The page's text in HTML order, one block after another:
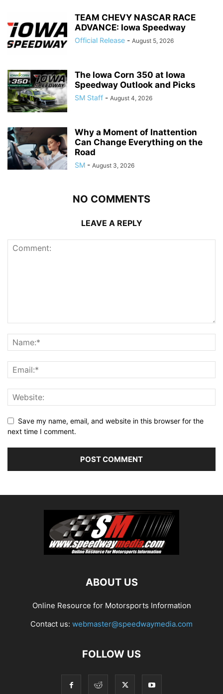
TEAM CHEVY NASCAR RACE
ADVANCE: Iowa Speedway
Official Release - August 5, 2026
The Iowa Corn 350 at Iowa
Speedway Outlook and Picks
SM Staff - August 4, 2026
Why a Moment of Inattention
Can Change Everything on the
Road
SM - August 3, 2026
NO COMMENTS
LEAVE A REPLY
Save my name, email, and website in this browser for the
next time I comment.
ABOUT US
Online Resource for Motorsports Information
Contact us: webmaster@speedwaymedia.com
FOLLOW US